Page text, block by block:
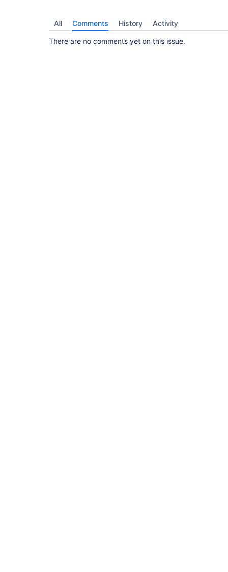
All Comments History Activity
There are no comments yet on this issue.